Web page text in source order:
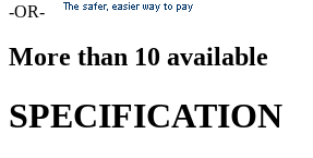
-OR-
More than 10 available
SPECIFICATION